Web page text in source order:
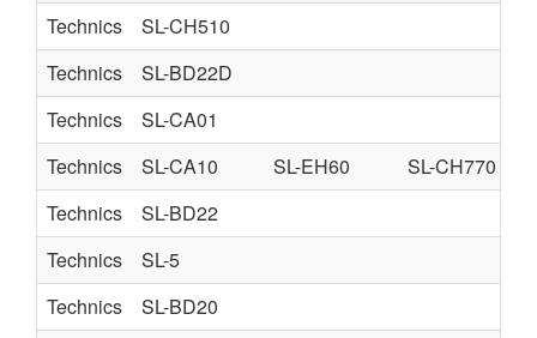
Technics
SL-CH510
Technics
SL-BD22D
Technics
SL-CA01
Technics
SL-CA10 SL-EH60
SL-CH770
Technics
SL-BD22
Technics
SL-5
Technics
SL-BD20